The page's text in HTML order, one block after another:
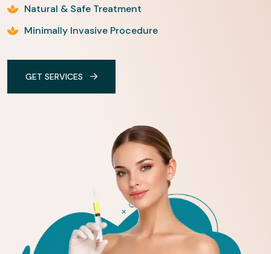
Natural & Safe Treatment
Minimally Invasive Procedure
GET SERVICES